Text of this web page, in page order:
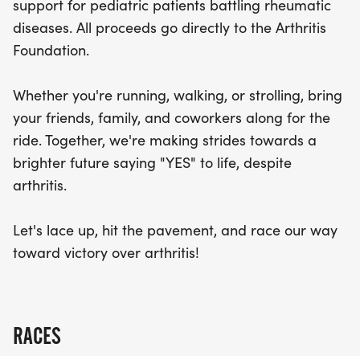
make strides toward a brighter future, saying
"YES" to life despite arthritis. So, lace up your
sneakers, hit the pavement, and join us in the fight
support for pediatric patients battling rheumatic
diseases. All proceeds go directly to the Arthritis
Foundation.
Whether you're running, walking, or strolling, bring
your friends, family, and coworkers along for the
ride. Together, we're making strides towards a
brighter future saying "YES" to life, despite
arthritis.
Let's lace up, hit the pavement, and race our way
toward victory over arthritis!
RACES